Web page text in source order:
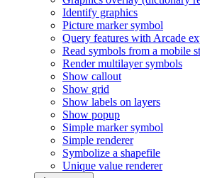
Identify graphics
Picture marker symbol
Query features with Arcade
Read symbols from a mobile
Render multilayer symbols
Show callout
Show grid
Show labels on layers
Show popup
Simple marker symbol
Simple renderer
Symbolize a shapefile
Unique value renderer